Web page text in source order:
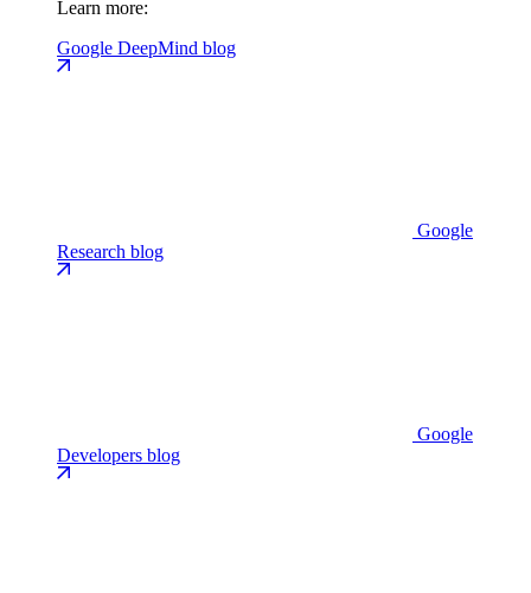
Learn more:
Google DeepMind blog
Google
Research blog
Google
Developers blog